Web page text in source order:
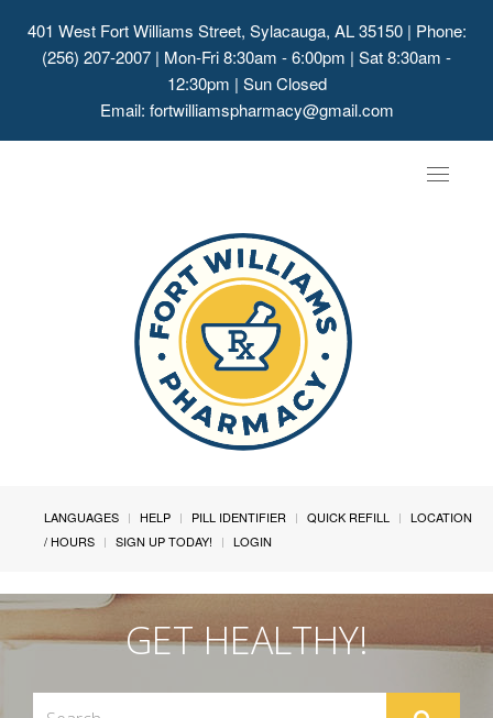
401 West Fort Williams Street, Sylacauga, AL 35150| Phone:
(256) 207-2007 | Mon-Fri 8:30am - 6:00pm | Sat 8:30am -
12:30pm | Sun Closed
Email: fortwilliamspharmacy@gmail.com
Toggle
LANGUAGES HELP PILL IDENTIFIER QUICK REFILL
LOCATION
/ HOURS
SIGN UP TODAY! LOGIN
GET HEALTHY!